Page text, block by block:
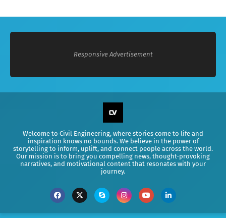
Responsive Advertisement
Welcome to Civil Engineering, where stories come to life and
inspiration knows no bounds. We believe in the power of
storytelling to inform, uplift, and connect people across the world.
Our mission is to bring you compelling news, thought-provoking
narratives, and motivational content that resonates with your
journey.